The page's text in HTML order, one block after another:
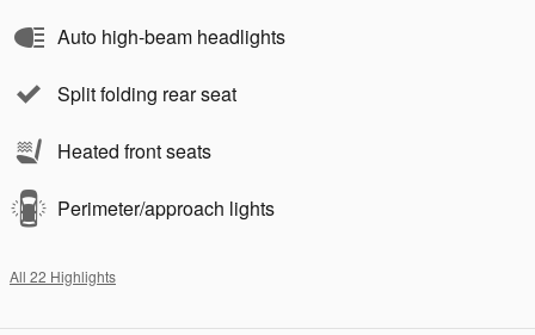
Auto high-beam headlights
Split folding rear seat
Heated front seats
Perimeter/approach lights
All 22 Highlights